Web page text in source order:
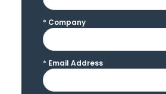
* Company
* Email Address